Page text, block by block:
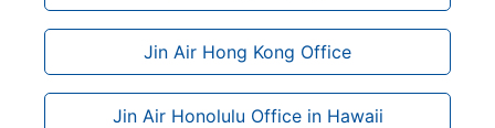
Jin Air Hong Kong Office
Jin Air Honolulu Office in Hawaii